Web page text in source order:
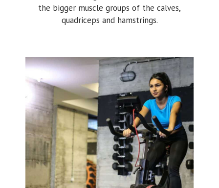
the bigger muscle groups of the calves,
quadriceps and hamstrings.